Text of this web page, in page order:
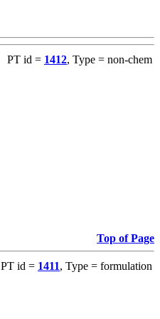
PT id = 1412, Type = non-chem
Top of Page
PT id = 1411, Type = formulation